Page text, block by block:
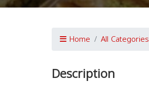
Home All Categories
Description